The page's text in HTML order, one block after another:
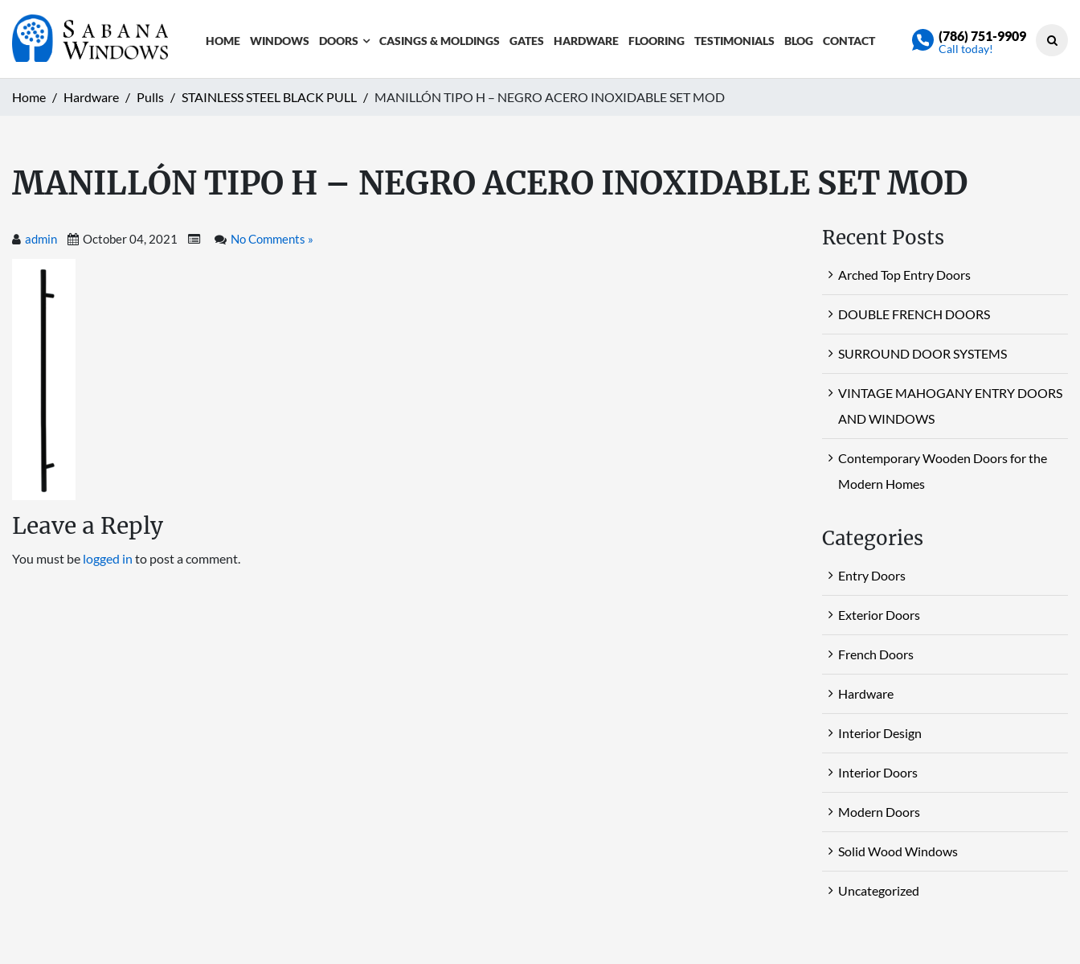
HOME WINDOWS DOORS CASINGS & MOLDINGS GATES HARDWARE FLOORING TESTIMONIALS BLOG CONTACT (786) 751-9909
Call today!
Home Hardware Pulls STAINLESS STEEL BLACK PULL MANILLÓN TIPO H – NEGRO ACERO INOXIDABLE SET MOD
MANILLÓN TIPO H – NEGRO ACERO INOXIDABLE SET MOD
admin October 04, 2021 No Comments »
Leave a Reply
You must be logged in to post a comment.
Recent Posts
Arched Top Entry Doors
DOUBLE FRENCH DOORS
SURROUND DOOR SYSTEMS
VINTAGE MAHOGANY ENTRY DOORS
AND WINDOWS
Contemporary Wooden Doors for the
Modern Homes
Categories
Entry Doors
Exterior Doors
French Doors
Hardware
Interior Design
Interior Doors
Modern Doors
Solid Wood Windows
Uncategorized